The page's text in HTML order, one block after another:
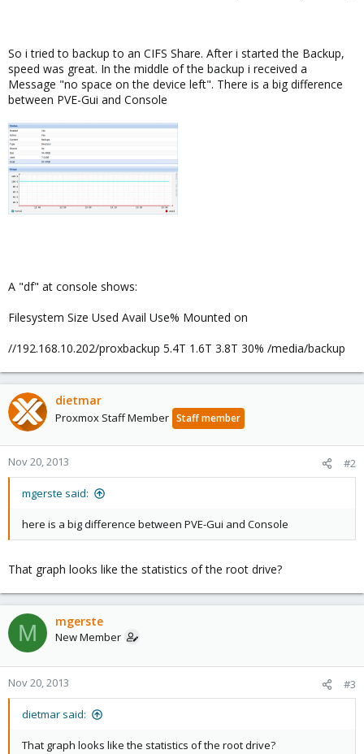
So i tried to backup to an CIFS Share. After i started the Backup,
speed was great. In the middle of the backup i received a
Message "no space on the device left". There is a big difference
between PVE-Gui and Console
A "df" at console shows:
Filesystem Size Used Avail Use% Mounted on
//192.168.10.202/proxbackup 5.4T 1.6T 3.8T 30% /media/backup
dietmar
Proxmox Staff Member Staff member
Nov 20, 2013 #2
mgerste said:
here is a big difference between PVE-Gui and Console
That graph looks like the statistics of the root drive?
M mgerste
New Member
Nov 20, 2013 #3
dietmar said:
That graph looks like the statistics of the root drive?